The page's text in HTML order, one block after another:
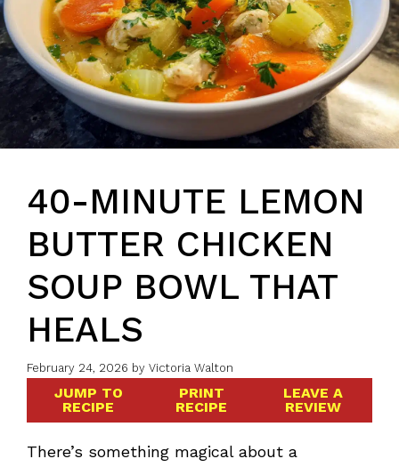
40-MINUTE LEMON
BUTTER CHICKEN
SOUP BOWL THAT
HEALS
February 24, 2026 by Victoria Walton
JUMP TO
RECIPE
PRINT
RECIPE
LEAVE A
REVIEW
There’s something magical about a